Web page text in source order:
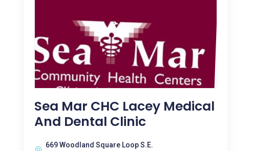
Sea Mar CHC Lacey Medical
And Dental Clinic
669 Woodland Square Loop S.E.